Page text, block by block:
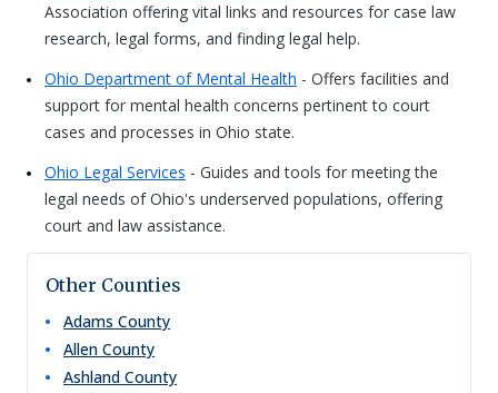
Association offering vital links and resources for case law
research, legal forms, and finding legal help.
Ohio Department of Mental Health - Offers facilities and
support for mental health concerns pertinent to court
cases and processes in Ohio state.
Ohio Legal Services - Guides and tools for meeting the
legal needs of Ohio's underserved populations, offering
court and law assistance.
Other Counties
Adams County
Allen County
Ashland County